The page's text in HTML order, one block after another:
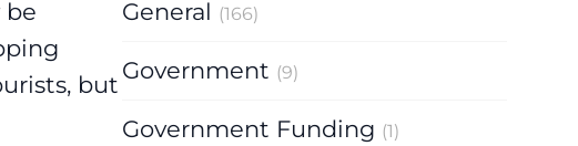
be
but
General (166)
Government (9)
Government Funding (1)